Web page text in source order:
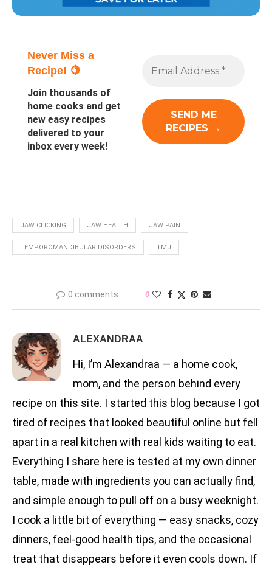
Never Miss a
Recipe! 🍋
Join thousands of
home cooks and get
new easy recipes
delivered to your
inbox every week!
JAW CLICKING JAW HEALTH JAW PAIN
TEMPOROMANDIBULAR DISORDERS TMJ
0 comments 0
ALEXANDRAA
Hi, I’m Alexandraa — a home cook,
mom, and the person behind every
recipe on this site. I started this blog because I got
tired of recipes that looked beautiful online but fell
apart in a real kitchen with real kids waiting to eat.
Everything I share here is tested at my own dinner
table, made with ingredients you can actually find,
and simple enough to pull off on a busy weeknight.
I cook a little bit of everything — easy snacks, cozy
dinners, feel-good health tips, and the occasional
treat that disappears before it even cools down. If